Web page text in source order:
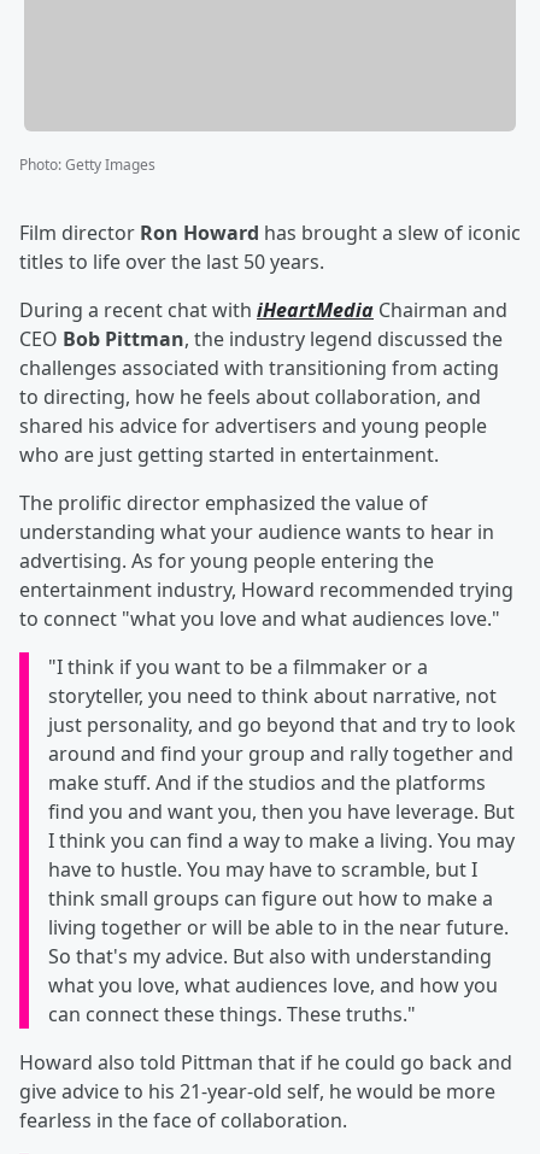
Photo:Getty Images
Film director Ron Howard has brought a slew of iconic
titles to life over the last 50 years.
During a recent chat with iHeartMedia Chairman and
CEO Bob Pittman, the industry legend discussed the
challenges associated with transitioning from acting
to directing, how he feels about collaboration, and
shared his advice for advertisers and young people
who are just getting started in entertainment.
The prolific director emphasized the value of
understanding what your audience wants to hear in
advertising. As for young people entering the
entertainment industry, Howard recommended trying
to connect "what you love and what audiences love."
"I think if you want to be a filmmaker or a
storyteller, you need to think about narrative, not
just personality, and go beyond that and try to look
around and find your group and rally together and
make stuff. And if the studios and the platforms
find you and want you, then you have leverage. But
I think you can find a way to make a living. You may
have to hustle. You may have to scramble, but I
think small groups can figure out how to make a
living together or will be able to in the near future.
So that's my advice. But also with understanding
what you love, what audiences love, and how you
can connect these things. These truths."
Howard also told Pittman that if he could go back and
give advice to his 21-year-old self, he would be more
fearless in the face of collaboration.